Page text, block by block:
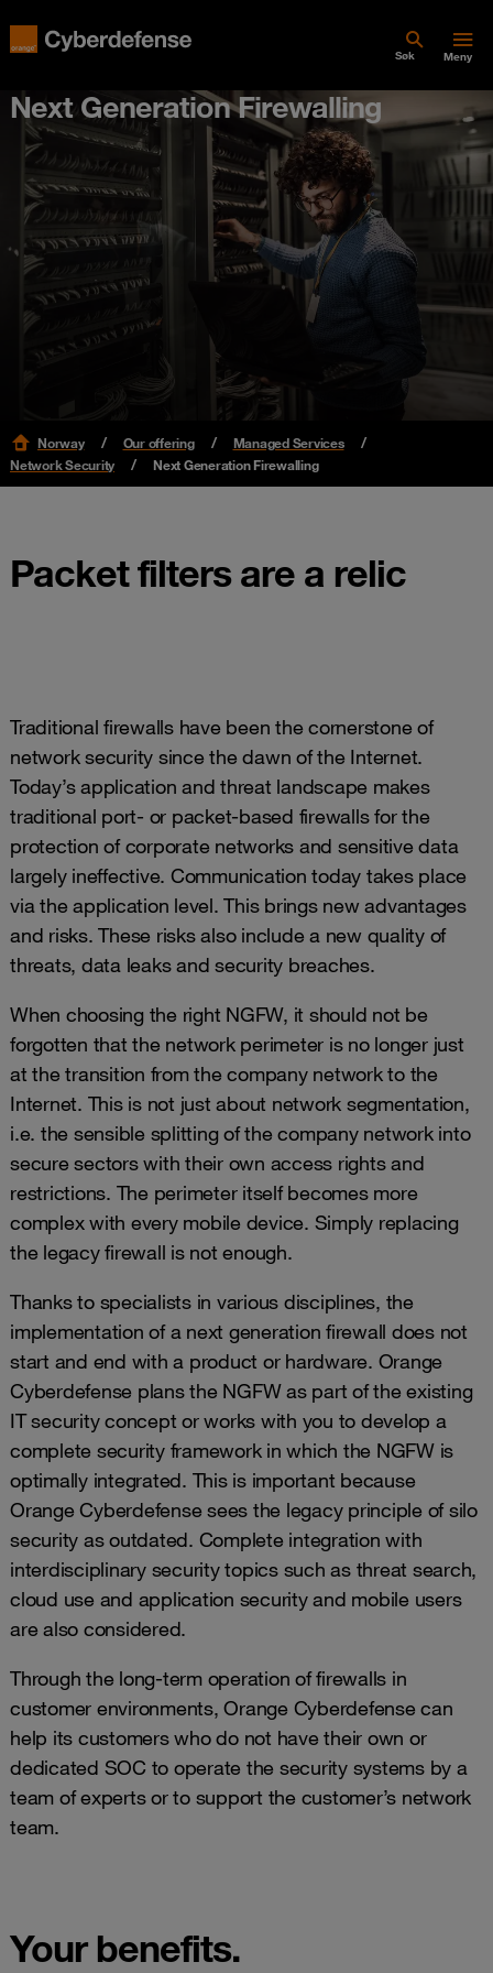
Søk Meny
Next Generation Firewalling
Norway Our offering
Managed Services
Network Security
Next Generation Firewalling
Packet filters are a relic
Traditional firewalls have been the cornerstone of
network security since the dawn of the Internet.
Today’s application and threat landscape makes
traditional port- or packet-based firewalls for the
protection of corporate networks and sensitive data
largely ineffective. Communication today takes place
via the application level. This brings new advantages
and risks. These risks also include a new quality of
threats, data leaks and security breaches.
When choosing the right NGFW, it should not be
forgotten that the network perimeter is no longer just
at the transition from the company network to the
Internet. This is not just about network segmentation,
i.e. the sensible splitting of the company network into
secure sectors with their own access rights and
restrictions. The perimeter itself becomes more
complex with every mobile device. Simply replacing
the legacy firewall is not enough.
Thanks to specialists in various disciplines, the
implementation of a next generation firewall does not
start and end with a product or hardware. Orange
Cyberdefense plans the NGFW as part of the existing
IT security concept or works with you to develop a
complete security framework in which the NGFW is
optimally integrated. This is important because
Orange Cyberdefense sees the legacy principle of silo
security as outdated. Complete integration with
interdisciplinary security topics such as threat search,
cloud use and application security and mobile users
are also considered.
Through the long-term operation of firewalls in
customer environments, Orange Cyberdefense can
help its customers who do not have their own or
dedicated SOC to operate the security systems by a
team of experts or to support the customer’s network
team.
Your benefits.